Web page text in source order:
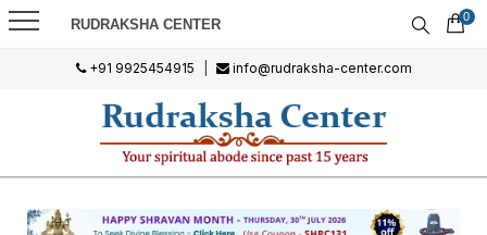
RUDRAKSHA CENTER 0
+91 9925454915 info@rudraksha-center.com